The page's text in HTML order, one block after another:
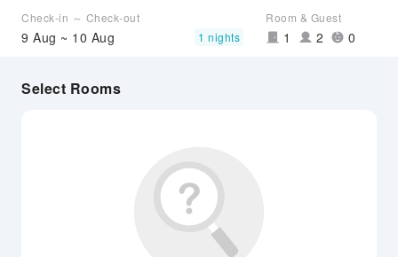
Check-in ～ Check-out
9 Aug ~ 10 Aug 1 nights
Room & Guest
1 2 0
Select Rooms